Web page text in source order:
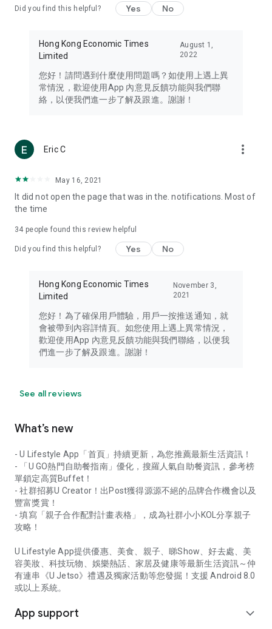
Travel – Staying abreast of issues of concern to Hong Kong
information in the Greater Bay Area, Macau, Japan, Taiwan,
Thailand, South Korea, and other destinations.
Technology – Testing the latest and trendiest tech products
such as mobile phones, computers, cameras, headphones,
(U... Bloggers share diverse lifestyle experiences and food
reviews.
Download now for free and create your own U Lifestyle – a
brand new experience with a different lifestyle!
in the app or email info@ulifestyle.com.hk)
Did you find this helpful? Yes No
Hong Kong Economic Times
Limited
August 1,
2022
您好！請問遇到什麼使用問題嗎？如使用上遇上異
常情況，歡迎使用App 內意見反饋功能與我們聯
絡，以便我們進一步了解及跟進。謝謝！
Eric C more_vert
May 16, 2021
It did not open the page that was in the. notifications. Most of
the time
34 people found this review helpful
Did you find this helpful? Yes No
Hong Kong Economic Times
Limited
November 3,
2021
您好！為了確保用戶體驗，用戶一按推送通知，就
會被帶到內容詳情頁。如您使用上遇上異常情況，
歡迎使用App 內意見反饋功能與我們聯絡，以便我
們進一步了解及跟進。謝謝！
See all reviews
What’s new
- U Lifestyle App「首頁」持續更新，為您推薦最新生活資訊！
- 「U GO熱門自助餐指南」優化，搜羅人氣自助餐資訊，參考榜
單鎖定高質Buffet！
- 社群招募U Creator！出Post獲得源源不絕的品牌合作機會以及
豐富獎賞！
- 填寫「親子合作配對計畫表格」，成為社群小小KOL分享親子
攻略！
U Lifestyle App提供優惠、美食、親子、睇Show、好去處、美
容美妝、科技玩物、娛樂熱話、家居及健康等最新生活資訊～仲
有連串《U Jetso》禮遇及獨家活動等您發掘！支援 Android 8.0
或以上系統。
App support expand_more